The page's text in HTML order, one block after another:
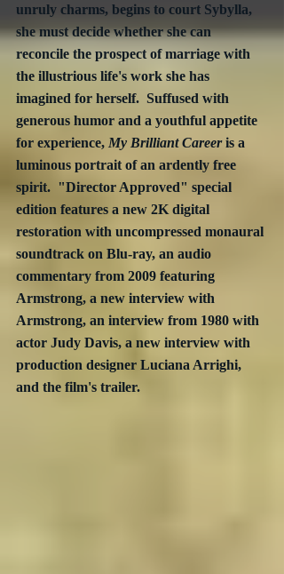
unruly charms, begins to court Sybylla,
she must decide whether she can
reconcile the prospect of marriage with
the illustrious life's work she has
imagined for herself.  Suffused with
generous humor and a youthful appetite
for experience, My Brilliant Career is a
luminous portrait of an ardently free
spirit.  "Director Approved" special
edition features a new 2K digital
restoration with uncompressed monaural
soundtrack on Blu-ray, an audio
commentary from 2009 featuring
Armstrong, a new interview with
Armstrong, an interview from 1980 with
actor Judy Davis, a new interview with
production designer Luciana Arrighi,
and the film's trailer.